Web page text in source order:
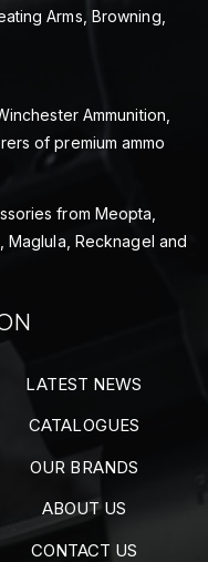
Arms, Browning,
Ammunition,
of premium ammo
from Meopta,
Maglula, Recknagel and
LATEST NEWS
CATALOGUES
OUR BRANDS
ABOUT US
CONTACT US